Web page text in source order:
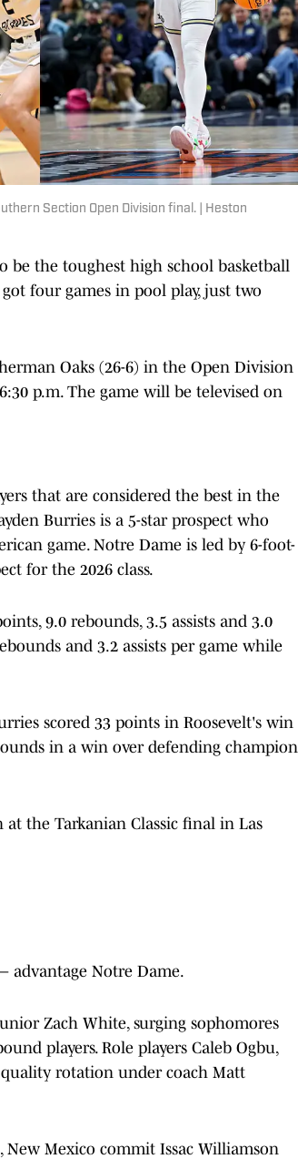
Section Open Division final. | Heston
be the toughest high school basketball
four games in pool play, just two
Oaks (26-6) in the Open Division
p.m. The game will be televised on
that are considered the best in the
Burries is a 5-star prospect who
game. Notre Dame is led by 6-foot-
for the 2026 class.
9.0 rebounds, 3.5 assists and 3.0
and 3.2 assists per game while
scored 33 points in Roosevelt's win
in a win over defending champion
at the Tarkanian Classic final in Las
advantage Notre Dame.
Zach White, surging sophomores
players. Role players Caleb Ogbu,
rotation under coach Matt
New Mexico commit Issac Williamson